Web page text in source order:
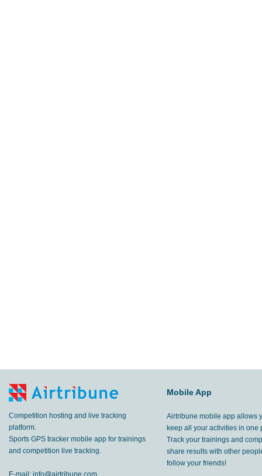
Competition hosting and live tracking
platform.
Sports GPS tracker mobile app for trainings
and competition live tracking.
E-mail: info@airtribune.com
Mobile App
Airtribune mobile app allows
keep all your activities in one
Track your trainings and
share results with other
follow your friends!